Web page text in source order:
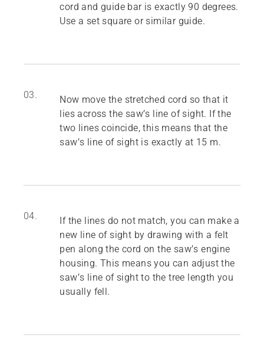
cord and guide bar is exactly 90 degrees.
Use a set square or similar guide.
03.
Now move the stretched cord so that it
lies across the saw’s line of sight. If the
two lines coincide, this means that the
saw’s line of sight is exactly at 15 m.
04.
If the lines do not match, you can make a
new line of sight by drawing with a felt
pen along the cord on the saw’s engine
housing. This means you can adjust the
saw’s line of sight to the tree length you
usually fell.